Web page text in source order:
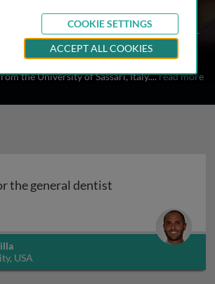
an associate surgeon at Brigham and
Farber Cancer Institute, and an Instructor
School of Dental Medicine, Boston,
received his DDS from the University of
the University of Sassari, Italy....read more
the general dentist
the general dentist
USA
COOKIE SETTINGS
ACCEPT ALL COOKIES